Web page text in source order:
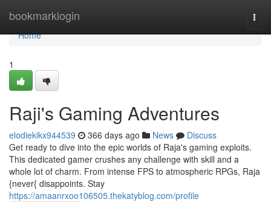
bookmarklogin
Home
Home
1
Raji's Gaming Adventures
elodiekikx944539 366 days ago News
Discuss
Get ready to dive into the epic worlds of Raja's gaming exploits.
This dedicated gamer crushes any challenge with skill and a
whole lot of charm. From intense FPS to atmospheric RPGs, Raja
{never{ disappoints. Stay
https://amaanrxoo106505.thekatyblog.com/profile